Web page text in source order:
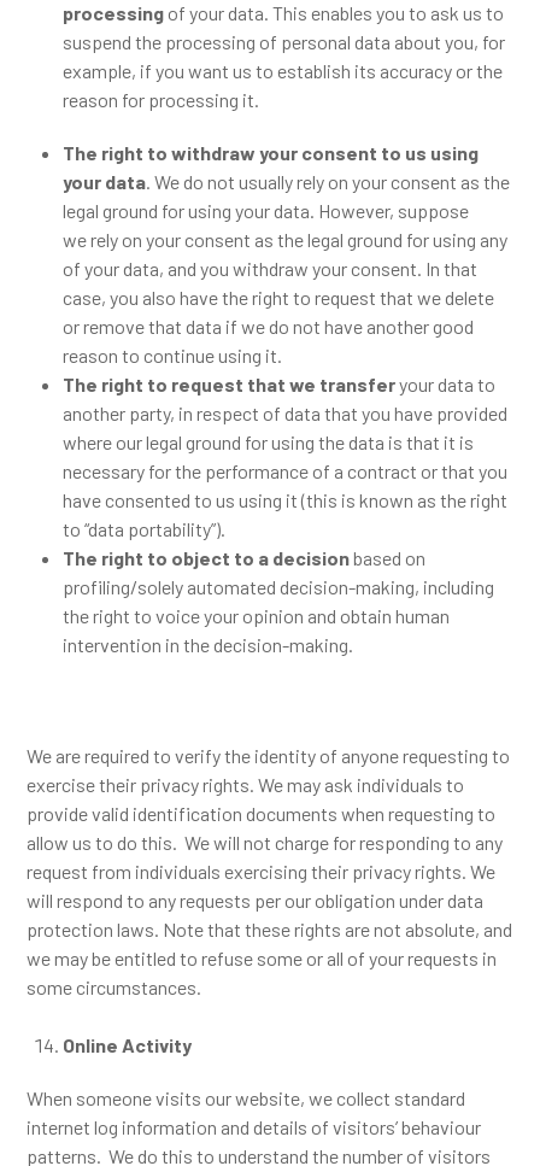
processing of your data. This enables you to ask us to
suspend the processing of personal data about you, for
example, if you want us to establish its accuracy or the
reason for processing it.
The right to withdraw your consent to us using
your data. We do not usually rely on your consent as the
legal ground for using your data. However, suppose
we rely on your consent as the legal ground for using any
of your data, and you withdraw your consent. In that
case, you also have the right to request that we delete
or remove that data if we do not have another good
reason to continue using it.
The right to request that we transferyour data to
another party, in respect of data that you have provided
where our legal ground for using the data is that it is
necessary for the performance of a contract or that you
have consented to us using it (this is known as the right
to “data portability”).
The right to object to a decisionbased on
profiling/solely automated decision-making, including
the right to voice your opinion and obtain human
intervention in the decision-making.
We are required to verify the identity of anyone requesting to
exercise their privacy rights. We may ask individuals to
provide valid identification documents when requesting to
allow us to do this. We will not charge for responding to any
request from individuals exercising their privacy rights. We
will respond to any requests per our obligation under data
protection laws. Note that these rights are not absolute, and
we may be entitled to refuse some or all of your requests in
some circumstances.
Online Activity
When someone visits our website, we collect standard
internet log information and details of visitors’ behaviour
patterns. We do this to understand the number of visitors